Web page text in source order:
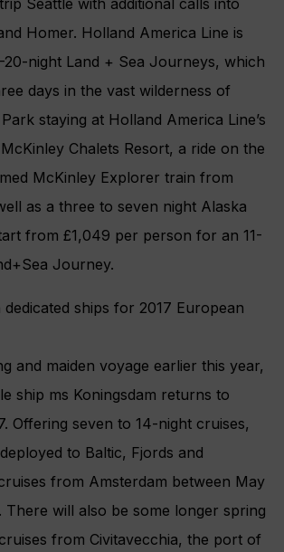
Homer. Holland America Line is
20-night Land + Sea Journeys, which
days in the vast wilderness of
staying at Holland America Line’s
Chalets Resort, a ride on the
McKinley Explorer train from
as a three to seven night Alaska
from £1,049 per person for an 11-
Journey.
dedicated ships for 2017 European
and maiden voyage earlier this year,
ship ms Koningsdam returns to
Offering seven to 14-night cruises,
to Baltic, Fjords and
from Amsterdam between May
There will also be some longer spring
from Civitavecchia, the port of